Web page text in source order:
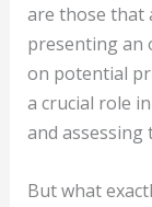
are those that
presenting an
on potential
a crucial role
and
But what